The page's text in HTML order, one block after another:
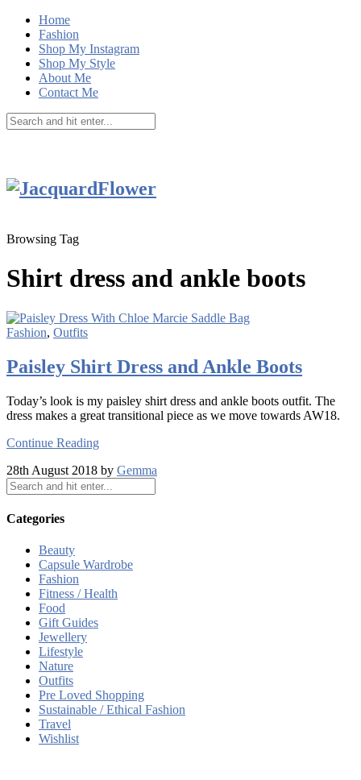
Home
Fashion
Shop My Instagram
Shop My Style
About Me
Contact Me
Browsing Tag
Shirt dress and ankle boots
Fashion, Outfits
Paisley Shirt Dress and Ankle Boots
Today’s look is my paisley shirt dress and ankle boots outfit. The
dress makes a great transitional piece as we move towards AW18.
Continue Reading
28th August 2018 by Gemma
Categories
Beauty
Capsule Wardrobe
Fashion
Fitness / Health
Food
Gift Guides
Jewellery
Lifestyle
Nature
Outfits
Pre Loved Shopping
Sustainable / Ethical Fashion
Travel
Wishlist